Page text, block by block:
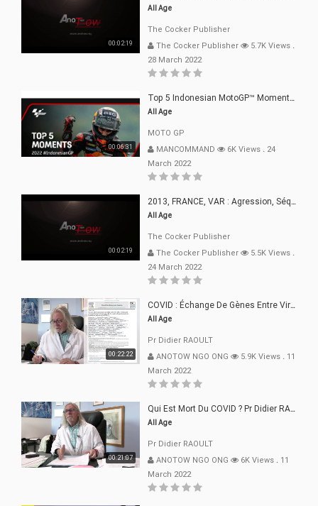
00:02:19
All Age
The Cocker Publisher
The Cocker Publisher
5.7K Views .
28 March 2022
00:06:31
Top 5 Indonesian MotoGP™ Moments | 2022
All Age
MOTO GP
MANCOMMAND
6K Views . 24
March 2022
00:02:19
2013, FRANCE, VAR : Agression, Séquestration, Saucissonnage, Rançon, Extorsions
All Age
The Cocker Publisher
The Cocker Publisher
5.5K Views .
24 March 2022
00:22:22
COVID : Échange De Gènes Entre Virus Avec L"Homme 02 Mars 22
All Age
Pr Didier RAOULT
ANOTOW NGO ONG
5.9K Views . 11
March 2022
00:21:07
Qui Est Mort Du COVID ? Pr Didier RAOULT Déclaration 08 Mars 22
All Age
Pr Didier RAOULT
ANOTOW NGO ONG
6K Views . 11
March 2022